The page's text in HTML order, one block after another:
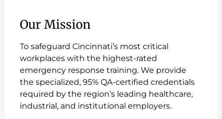
Our Mission
To safeguard Cincinnati’s most critical
workplaces with the highest-rated
emergency response training. We provide
the specialized, 95% QA-certified credentials
required by the region’s leading healthcare,
industrial, and institutional employers.